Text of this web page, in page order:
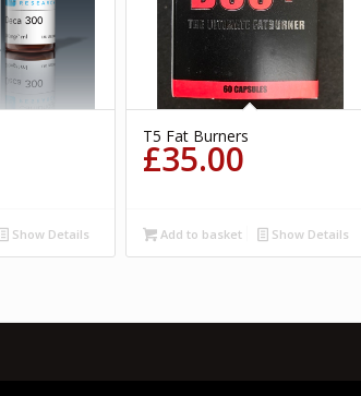
Show Details
T5 Fat Burners
£35.00
Add to basket Show Details